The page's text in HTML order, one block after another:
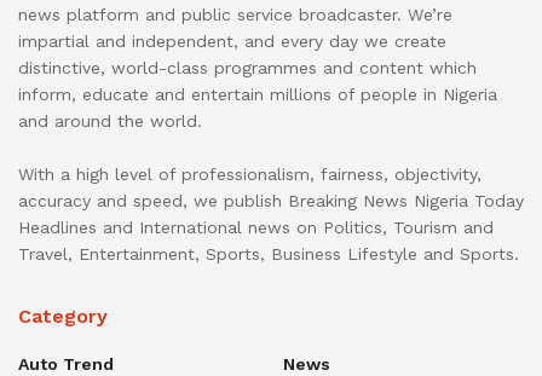
news platform and public service broadcaster. We’re
impartial and independent, and every day we create
distinctive, world-class programmes and content which
inform, educate and entertain millions of people in Nigeria
and around the world.
With a high level of professionalism, fairness, objectivity,
accuracy and speed, we publish Breaking News Nigeria Today
Headlines and International news on Politics, Tourism and
Travel, Entertainment, Sports, Business Lifestyle and Sports.
Category
Auto Trend
News